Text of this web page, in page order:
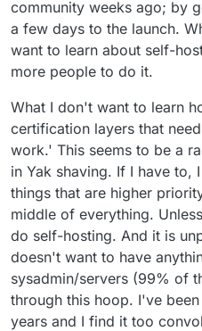
community weeks ago; by
a few days to the launch.
want to learn about self-
more people to do it.
What I don't want to learn
certification layers that
work.' This seems to be a
in Yak shaving. If I have to,
things that are higher
middle of everything.
do self-hosting. And it is
doesn't want to have
sysadmin/servers (99% of
through this hoop. I've
years and I find it too